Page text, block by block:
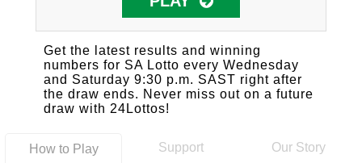
Get the latest results and winning
numbers for SA Lotto every Wednesday
and Saturday 9:30 p.m. SAST right after
the draw ends. Never miss out on a future
draw with 24Lottos!
How to Play Support Our Story